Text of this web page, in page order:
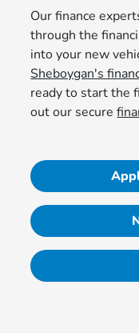
Our finance
through the
into your new
Sheboygan's
ready to start the
out our secure